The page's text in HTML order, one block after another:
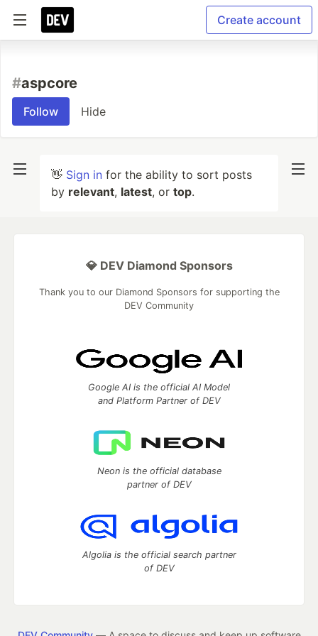
Create account
#aspcore
Follow Hide
👋 Sign in for the ability to sort posts
by relevant, latest, or top.
💎 DEV Diamond Sponsors
Thank you to our Diamond Sponsors for supporting the
DEV Community
Google AI is the official AI Model
and Platform Partner of DEV
Neon is the official database
partner of DEV
Algolia is the official search partner
of DEV